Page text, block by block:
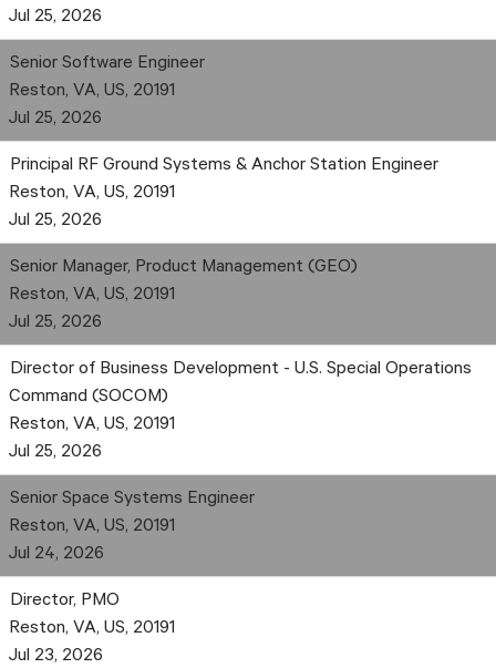
Jul 25, 2026
Senior Software Engineer
Reston, VA, US, 20191
Jul 25, 2026
Principal RF Ground Systems & Anchor Station Engineer
Reston, VA, US, 20191
Jul 25, 2026
Senior Manager, Product Management (GEO)
Reston, VA, US, 20191
Jul 25, 2026
Director of Business Development - U.S. Special Operations
Command (SOCOM)
Reston, VA, US, 20191
Jul 25, 2026
Senior Space Systems Engineer
Reston, VA, US, 20191
Jul 24, 2026
Director, PMO
Reston, VA, US, 20191
Jul 23, 2026